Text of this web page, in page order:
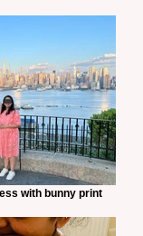
with bunny print